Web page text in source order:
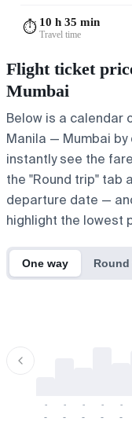
⏱️ 10 h 35 min
Travel time
Flight ticket
Mumbai
Below is a
Manila — Mumbai by
instantly see the
the "Round trip" tab
departure date —
highlight the lowest
One way
-
-
-
-
-
-
-
-
-
-